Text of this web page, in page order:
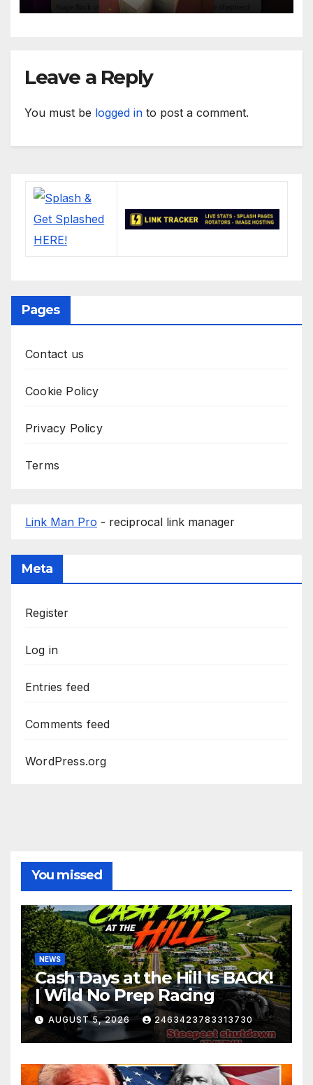
Leave a Reply
You must be logged in to post a comment.
Pages
Contact us
Cookie Policy
Privacy Policy
Terms
Link Man Pro - reciprocal link manager
Meta
Register
Log in
Entries feed
Comments feed
WordPress.org
You missed
NEWS
Cash Days at the Hill Is BACK!
| Wild No Prep Racing
AUGUST 5, 2026 2463423783313730